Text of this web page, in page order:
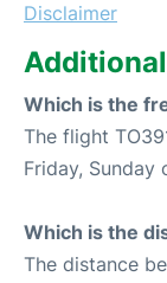
Disclaimer
Which is the
The flight
Friday, Sunday
Which is the
The distance